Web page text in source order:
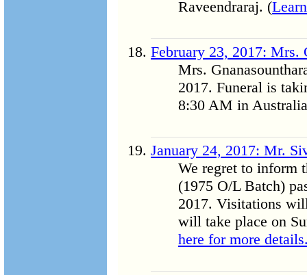
Raveendraraj. (
February 23, 2017: Mrs.
Mrs.
2017. Funeral is
8:30 AM in
January 24, 2017: Mr.
We regret to inform
(1975 O/L Batch)
2017. Visitations
will take place on
here for more